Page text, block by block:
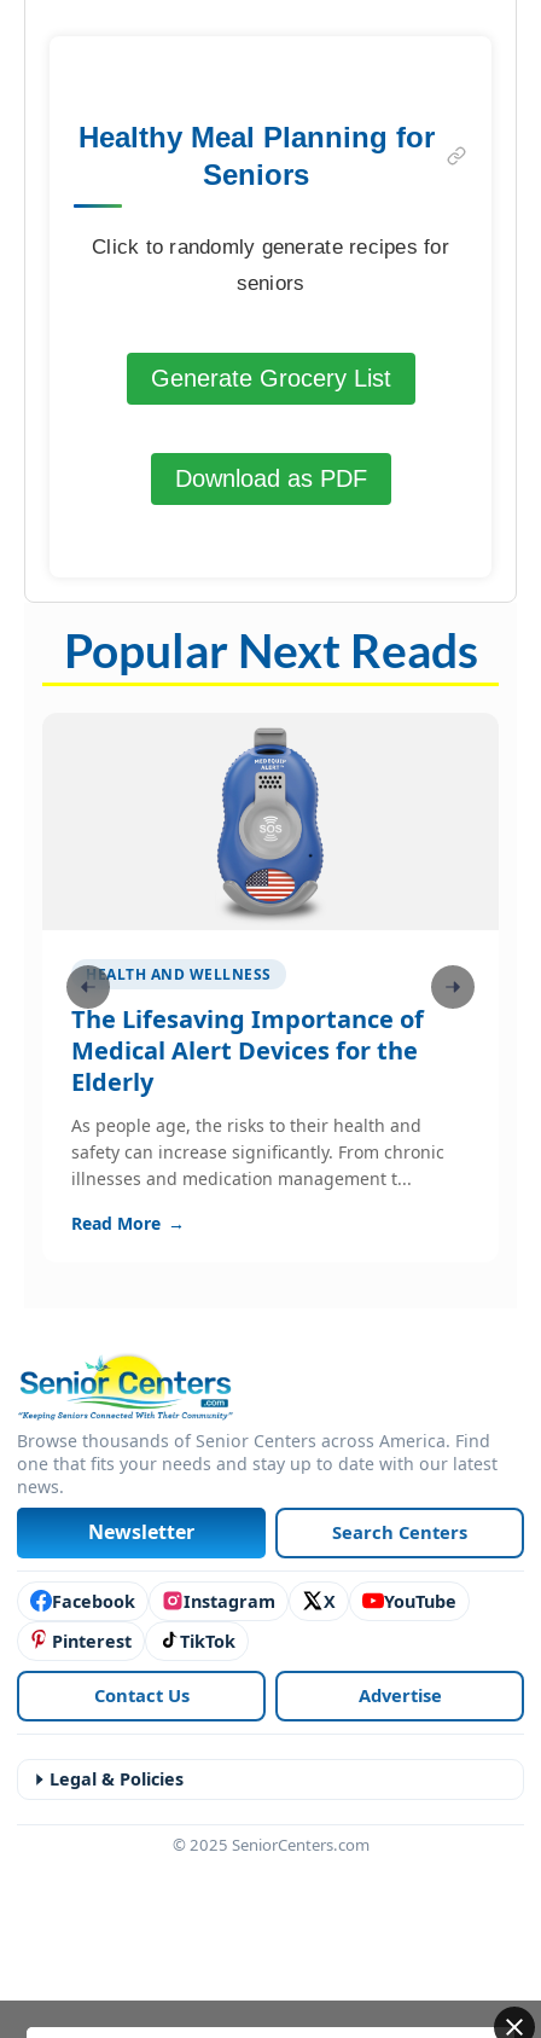
Healthy Meal Planning for
Seniors
Click to randomly generate recipes for
seniors
Generate Grocery List
Download as PDF
Popular Next Reads
HEALTH AND WELLNESS
The Lifesaving Importance of
Medical Alert Devices for the
Elderly
As people age, the risks to their health and
safety can increase significantly. From chronic
illnesses and medication management t...
Read More →
Browse thousands of Senior Centers across America. Find
one that fits your needs and stay up to date with our latest
news.
Newsletter Search Centers
Connect with us
Facebook Instagram X
YouTube
Pinterest
TikTok
Contact Us Advertise
Legal & Policies
© 2025 SeniorCenters.com